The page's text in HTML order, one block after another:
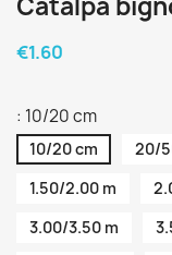
Catalpa
€1.60
: 10/20 cm
10/20 cm 20/
1.50/2.00 m
3.00/3.50 m